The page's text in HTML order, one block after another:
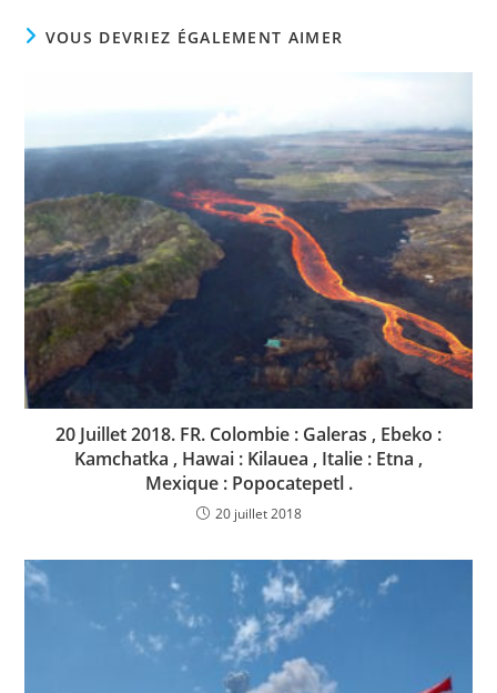
VOUS DEVRIEZ ÉGALEMENT AIMER
20 Juillet 2018. FR. Colombie : Galeras , Ebeko :
Kamchatka , Hawai : Kilauea , Italie : Etna ,
Mexique : Popocatepetl .
20 juillet 2018